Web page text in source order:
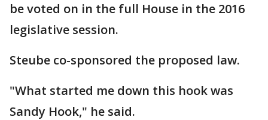
be voted on in the full House in the 2016
legislative session.
Steube co-sponsored the proposed law.
"What started me down this hook was
Sandy Hook," he said.